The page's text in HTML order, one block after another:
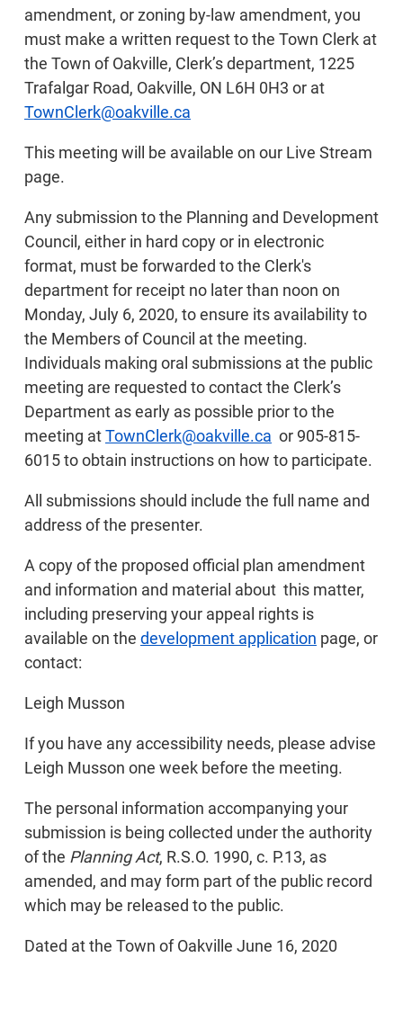
amendment, or zoning by-law amendment, you
must make a written request to the Town Clerk at
the Town of Oakville, Clerk’s department, 1225
Trafalgar Road, Oakville, ON L6H 0H3 or at
TownClerk@oakville.ca
This meeting will be available on our Live Stream
page.
Any submission to the Planning and Development
Council, either in hard copy or in electronic
format, must be forwarded to the Clerk's
department for receipt no later than noon on
Monday, July 6, 2020, to ensure its availability to
the Members of Council at the meeting.
Individuals making oral submissions at the public
meeting are requested to contact the Clerk’s
Department as early as possible prior to the
meeting atTownClerk@oakville.ca or 905-815-
6015 to obtain instructions on how to participate.
All submissions should include the full name and
address of the presenter.
A copy of the proposed official plan amendment
and information and material about this matter,
including preserving your appeal rights is
available on the development application page, or
contact:
Leigh Musson
If you have any accessibility needs, please advise
Leigh Musson one week before the meeting.
The personal information accompanying your
submission is being collected under the authority
of the Planning Act, R.S.O. 1990, c. P.13, as
amended, and may form part of the public record
which may be released to the public.
Dated at the Town of Oakville June 16, 2020